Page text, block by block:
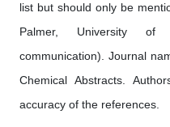
list but should only be
Palmer, University of
communication). Journal
Chemical Abstracts.
accuracy of the references.